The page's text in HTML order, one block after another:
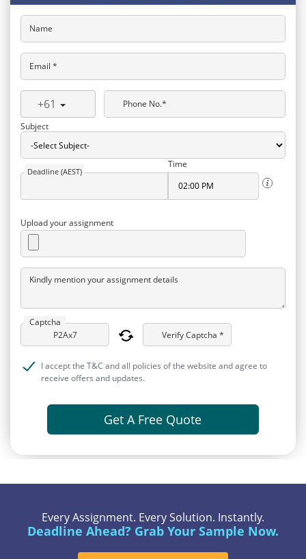
Name
Email *
+61
Phone No.*
Subject
Deadline (AEST)
Time
Upload your assignment
Kindly mention your assignment details
Captcha
Verify Captcha *
I accept the T&C and all policies of the website and agree to
receive offers and updates.
Get A Free Quote
Every Assignment. Every Solution. Instantly.
Deadline Ahead? Grab Your Sample Now.